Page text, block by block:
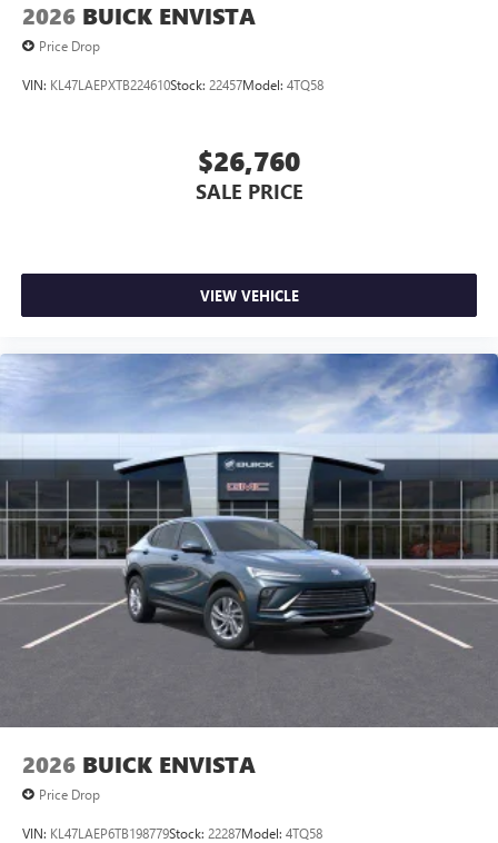
2026 BUICK ENVISTA
Price Drop
VIN: KL47LAEPXTB224610Stock: 22457Model: 4TQ58
$26,760
SALE PRICE
VIEW VEHICLE
2026 BUICK ENVISTA
Price Drop
VIN: KL47LAEP6TB198779Stock: 22287Model: 4TQ58